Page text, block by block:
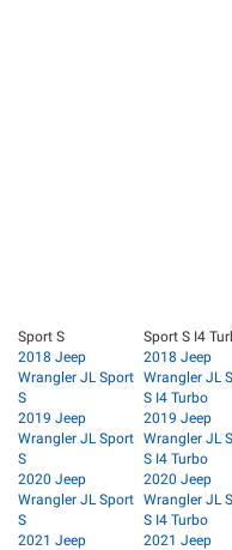
Sport S
2018 Jeep
Wrangler JL Sport
S
2019 Jeep
Wrangler JL Sport
S
2020 Jeep
Wrangler JL Sport
S
2021 Jeep
Sport S I4
2018 Jeep
Wrangler JL
S I4 Turbo
2019 Jeep
Wrangler JL
S I4 Turbo
2020 Jeep
Wrangler JL
S I4 Turbo
2021 Jeep